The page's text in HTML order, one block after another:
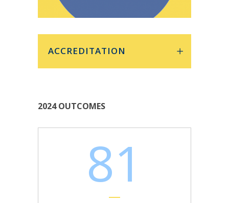
ACCREDITATION
2024 OUTCOMES
81